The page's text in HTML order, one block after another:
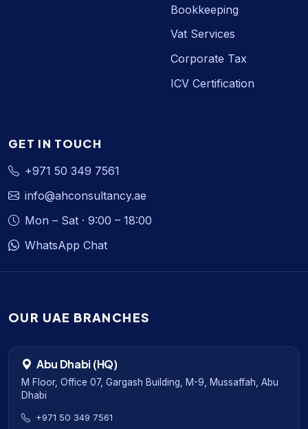
Bookkeeping
Vat Services
Corporate Tax
ICV Certification
GET IN TOUCH
+971 50 349 7561
info@ahconsultancy.ae
Mon – Sat · 9:00 – 18:00
WhatsApp Chat
OUR UAE BRANCHES
Abu Dhabi (HQ)
M Floor, Office 07, Gargash Building, M-9, Mussaffah, Abu
Dhabi
+971 50 349 7561